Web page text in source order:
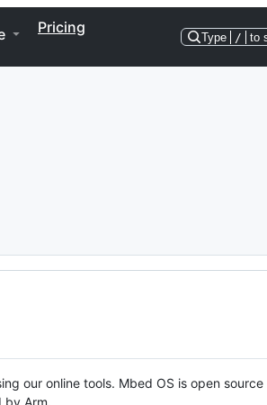
Pricing
Type / to
our online tools. Mbed OS is open source